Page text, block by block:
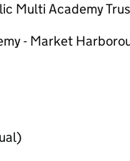
Multi Academy
- Market